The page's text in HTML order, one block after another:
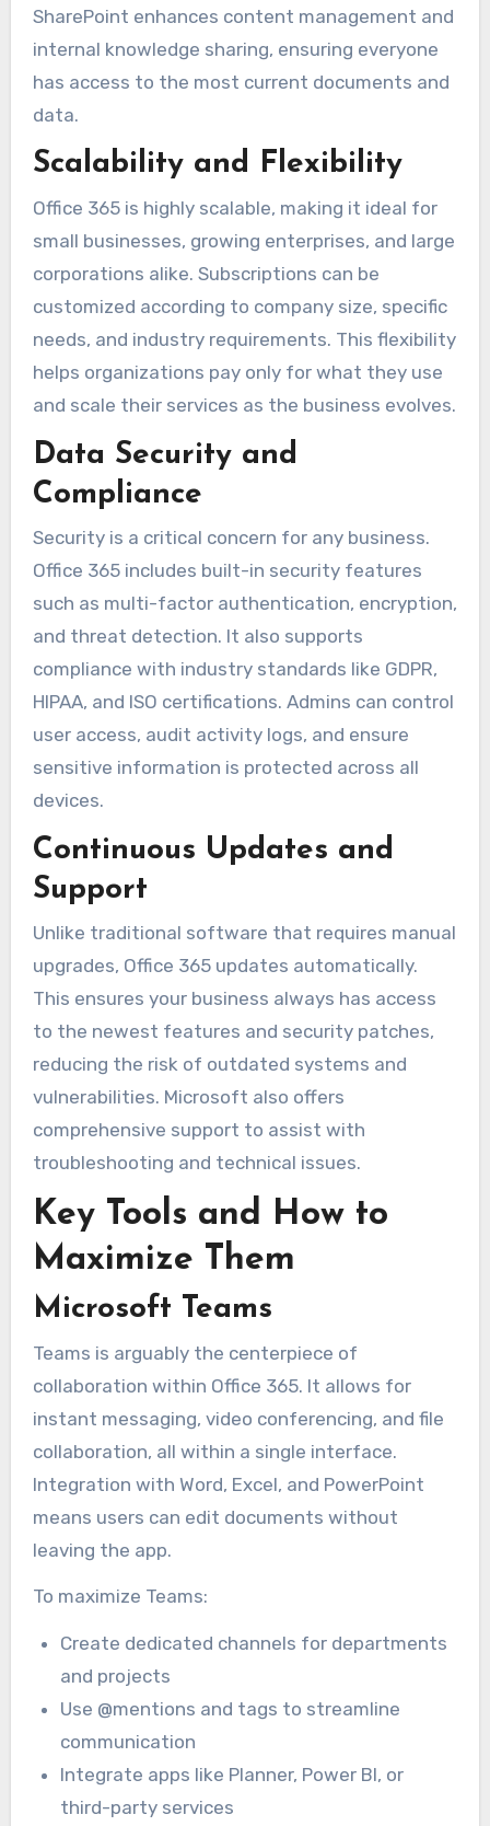
SharePoint enhances content management and
internal knowledge sharing, ensuring everyone
has access to the most current documents and
data.
Scalability and Flexibility
Office 365 is highly scalable, making it ideal for
small businesses, growing enterprises, and large
corporations alike. Subscriptions can be
customized according to company size, specific
needs, and industry requirements. This flexibility
helps organizations pay only for what they use
and scale their services as the business evolves.
Data Security and
Compliance
Security is a critical concern for any business.
Office 365 includes built-in security features
such as multi-factor authentication, encryption,
and threat detection. It also supports
compliance with industry standards like GDPR,
HIPAA, and ISO certifications. Admins can control
user access, audit activity logs, and ensure
sensitive information is protected across all
devices.
Continuous Updates and
Support
Unlike traditional software that requires manual
upgrades, Office 365 updates automatically.
This ensures your business always has access
to the newest features and security patches,
reducing the risk of outdated systems and
vulnerabilities. Microsoft also offers
comprehensive support to assist with
troubleshooting and technical issues.
Key Tools and How to
Maximize Them
Microsoft Teams
Teams is arguably the centerpiece of
collaboration within Office 365. It allows for
instant messaging, video conferencing, and file
collaboration, all within a single interface.
Integration with Word, Excel, and PowerPoint
means users can edit documents without
leaving the app.
To maximize Teams:
Create dedicated channels for departments
and projects
Use @mentions and tags to streamline
communication
Integrate apps like Planner, Power BI, or
third-party services